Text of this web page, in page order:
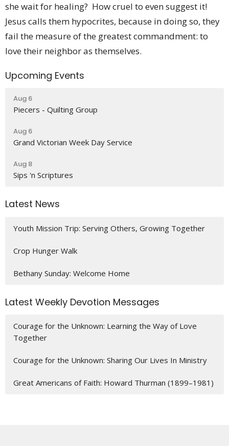
she wait for healing? How cruel to even suggest it!
Jesus calls them hypocrites, because in doing so, they
fail the measure of the greatest commandment: to
love their neighbor as themselves.
Upcoming Events
Aug 6
Piecers - Quilting Group
Aug 6
Grand Victorian Week Day Service
Aug 8
Sips 'n Scriptures
Latest News
Youth Mission Trip: Serving Others, Growing Together
Crop Hunger Walk
Bethany Sunday: Welcome Home
Latest Weekly Devotion Messages
Courage for the Unknown: Learning the Way of Love
Together
Courage for the Unknown: Sharing Our Lives In Ministry
Great Americans of Faith: Howard Thurman (1899–1981)